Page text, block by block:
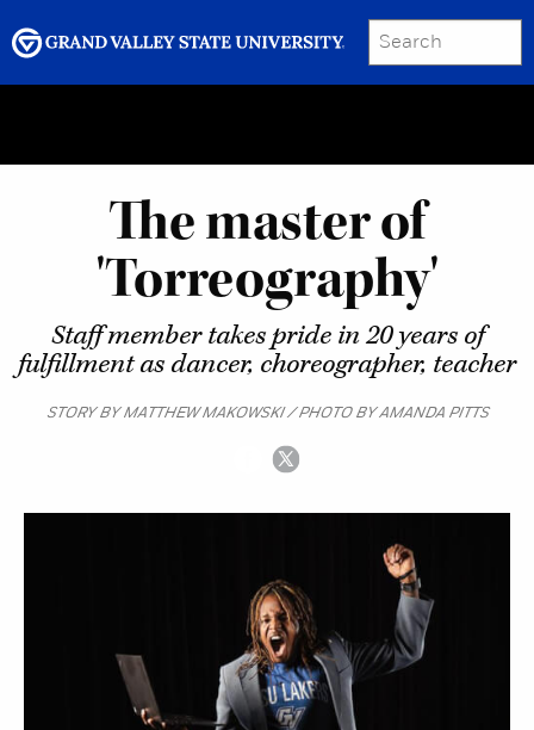
SEARCH
GRAND VALLEY MAGAZINE
The master of
'Torreography'
Staff member takes pride in 20 years of
fulfillment as dancer, choreographer, teacher
STORY BY MATTHEW MAKOWSKI / PHOTO BY AMANDA PITTS